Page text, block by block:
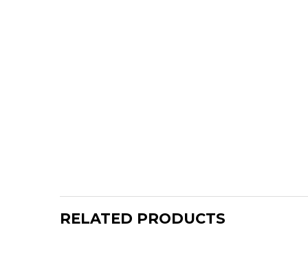
RELATED PRODUCTS